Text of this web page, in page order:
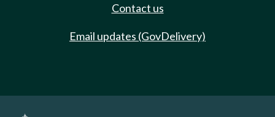
Contact us
Email updates (GovDelivery)